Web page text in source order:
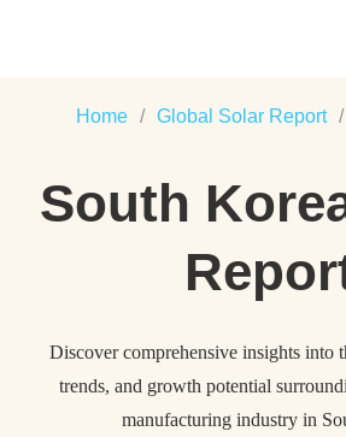
Home / Global Solar Report /
South
Discover comprehensive insights into
trends, and growth potential
manufacturing industry in